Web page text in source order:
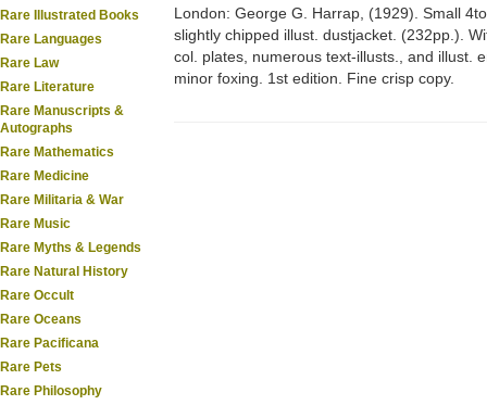
Rare Illustrated Books
Rare Languages
Rare Law
Rare Literature
Rare Manuscripts &
Autographs
Rare Mathematics
Rare Medicine
Rare Militaria & War
Rare Music
Rare Myths & Legends
Rare Natural History
Rare Occult
Rare Oceans
Rare Pacificana
Rare Pets
Rare Philosophy
London: George G. Harrap, (1929). Small
slightly chipped illust. dustjacket. (232pp.).
col. plates, numerous text-illusts., and illust.
minor foxing. 1st edition. Fine crisp copy.